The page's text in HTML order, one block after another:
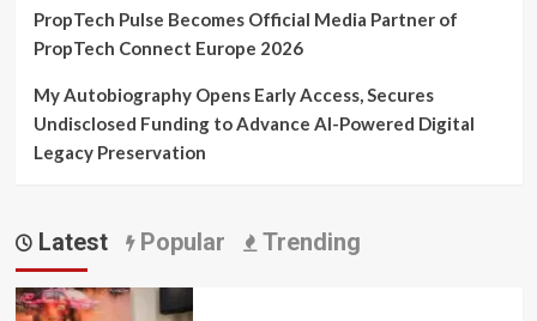
PropTech Pulse Becomes Official Media Partner of
PropTech Connect Europe 2026
My Autobiography Opens Early Access, Secures
Undisclosed Funding to Advance AI-Powered Digital
Legacy Preservation
Latest Popular Trending